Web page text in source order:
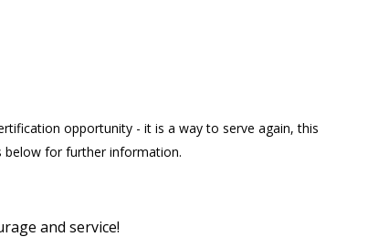
opportunity - it is a way to serve again, this
below for further information.
and service!